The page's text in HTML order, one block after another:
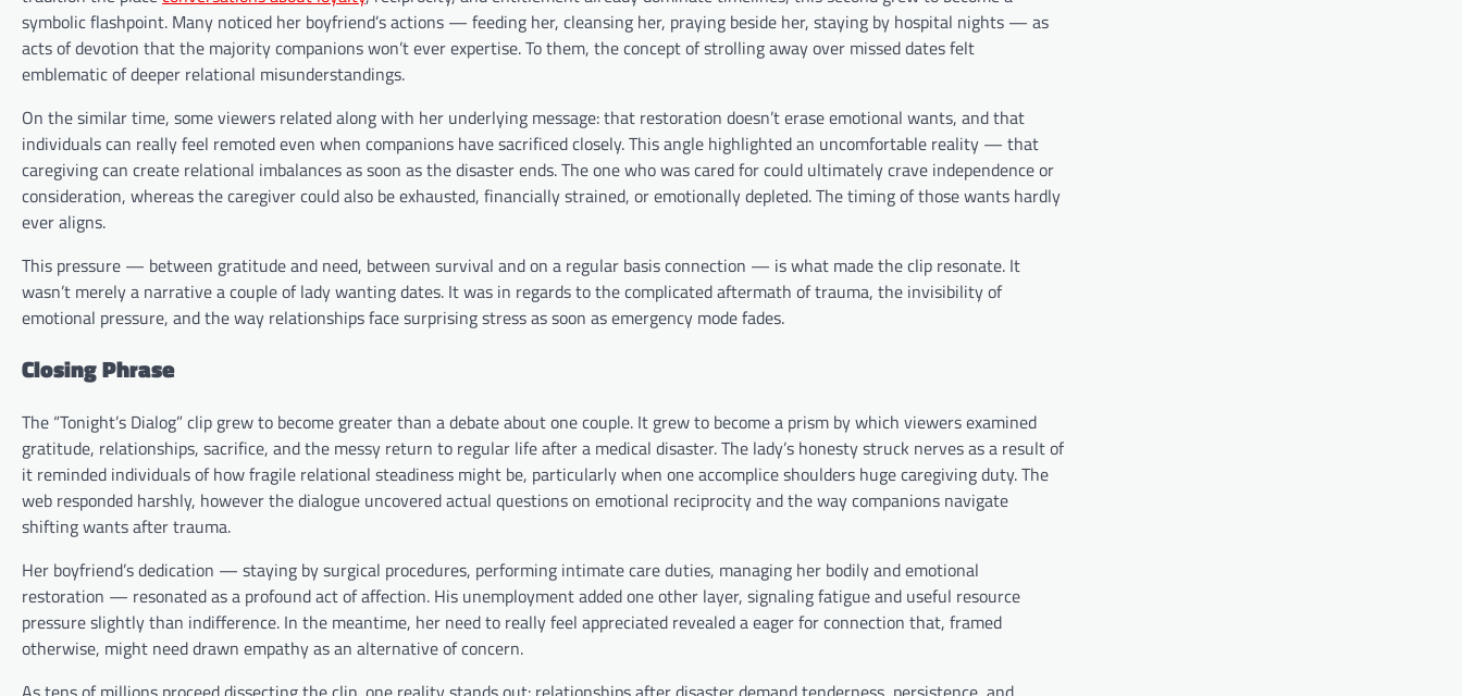
symbolic flashpoint. Many noticed her boyfriend’s actions — feeding her, cleansing her, praying beside her, staying by hospital nights — as
acts of devotion that the majority companions won’t ever expertise. To them, the concept of strolling away over missed dates felt
emblematic of deeper relational misunderstandings.
On the similar time, some viewers related along with her underlying message: that restoration doesn’t erase emotional wants, and that
individuals can really feel remoted even when companions have sacrificed closely. This angle highlighted an uncomfortable reality — that
caregiving can create relational imbalances as soon as the disaster ends. The one who was cared for could ultimately crave independence or
consideration, whereas the caregiver could also be exhausted, financially strained, or emotionally depleted. The timing of those wants hardly
ever aligns.
This pressure — between gratitude and need, between survival and on a regular basis connection — is what made the clip resonate. It
wasn’t merely a narrative a couple of lady wanting dates. It was in regards to the complicated aftermath of trauma, the invisibility of
emotional pressure, and the way relationships face surprising stress as soon as emergency mode fades.
Closing Phrase
The “Tonight’s Dialog” clip grew to become greater than a debate about one couple. It grew to become a prism by which viewers examined
gratitude, relationships, sacrifice, and the messy return to regular life after a medical disaster. The lady’s honesty struck nerves as a result of
it reminded individuals of how fragile relational steadiness might be, particularly when one accomplice shoulders huge caregiving duty. The
web responded harshly, however the dialogue uncovered actual questions on emotional reciprocity and the way companions navigate
shifting wants after trauma.
Her boyfriend’s dedication — staying by surgical procedures, performing intimate care duties, managing her bodily and emotional
restoration — resonated as a profound act of affection. His unemployment added one other layer, signaling fatigue and useful resource
pressure slightly than indifference. In the meantime, her need to really feel appreciated revealed a eager for connection that, framed
otherwise, might need drawn empathy as an alternative of concern.